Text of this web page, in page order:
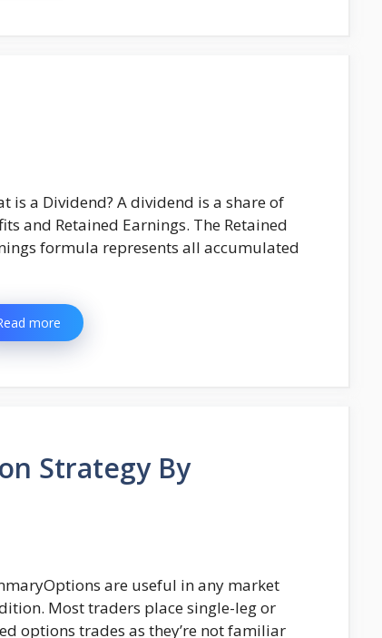
is a Dividend? A dividend is a share of
and Retained Earnings. The Retained
formula represents all accumulated
more
Strategy By
are useful in any market
Most traders place single-leg or
options trades as they’re not familiar